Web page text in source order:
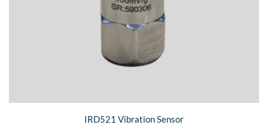
IRD521 Vibration Sensor